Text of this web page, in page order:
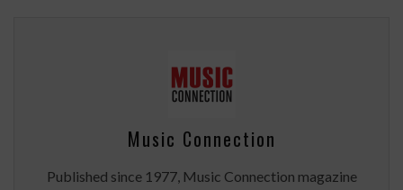
Music Connection
Published since 1977, Music Connection magazine